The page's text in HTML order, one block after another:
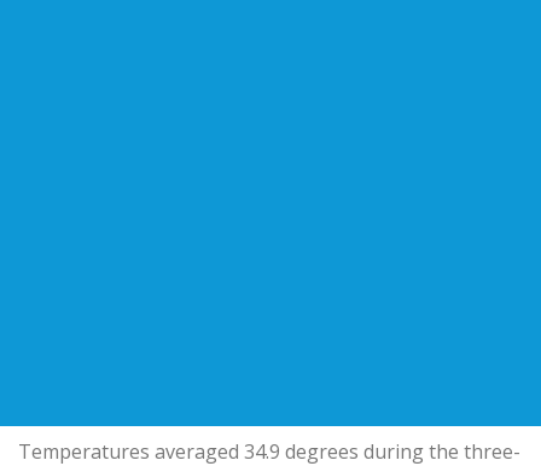
Temperatures averaged 34.9 degrees during the three-